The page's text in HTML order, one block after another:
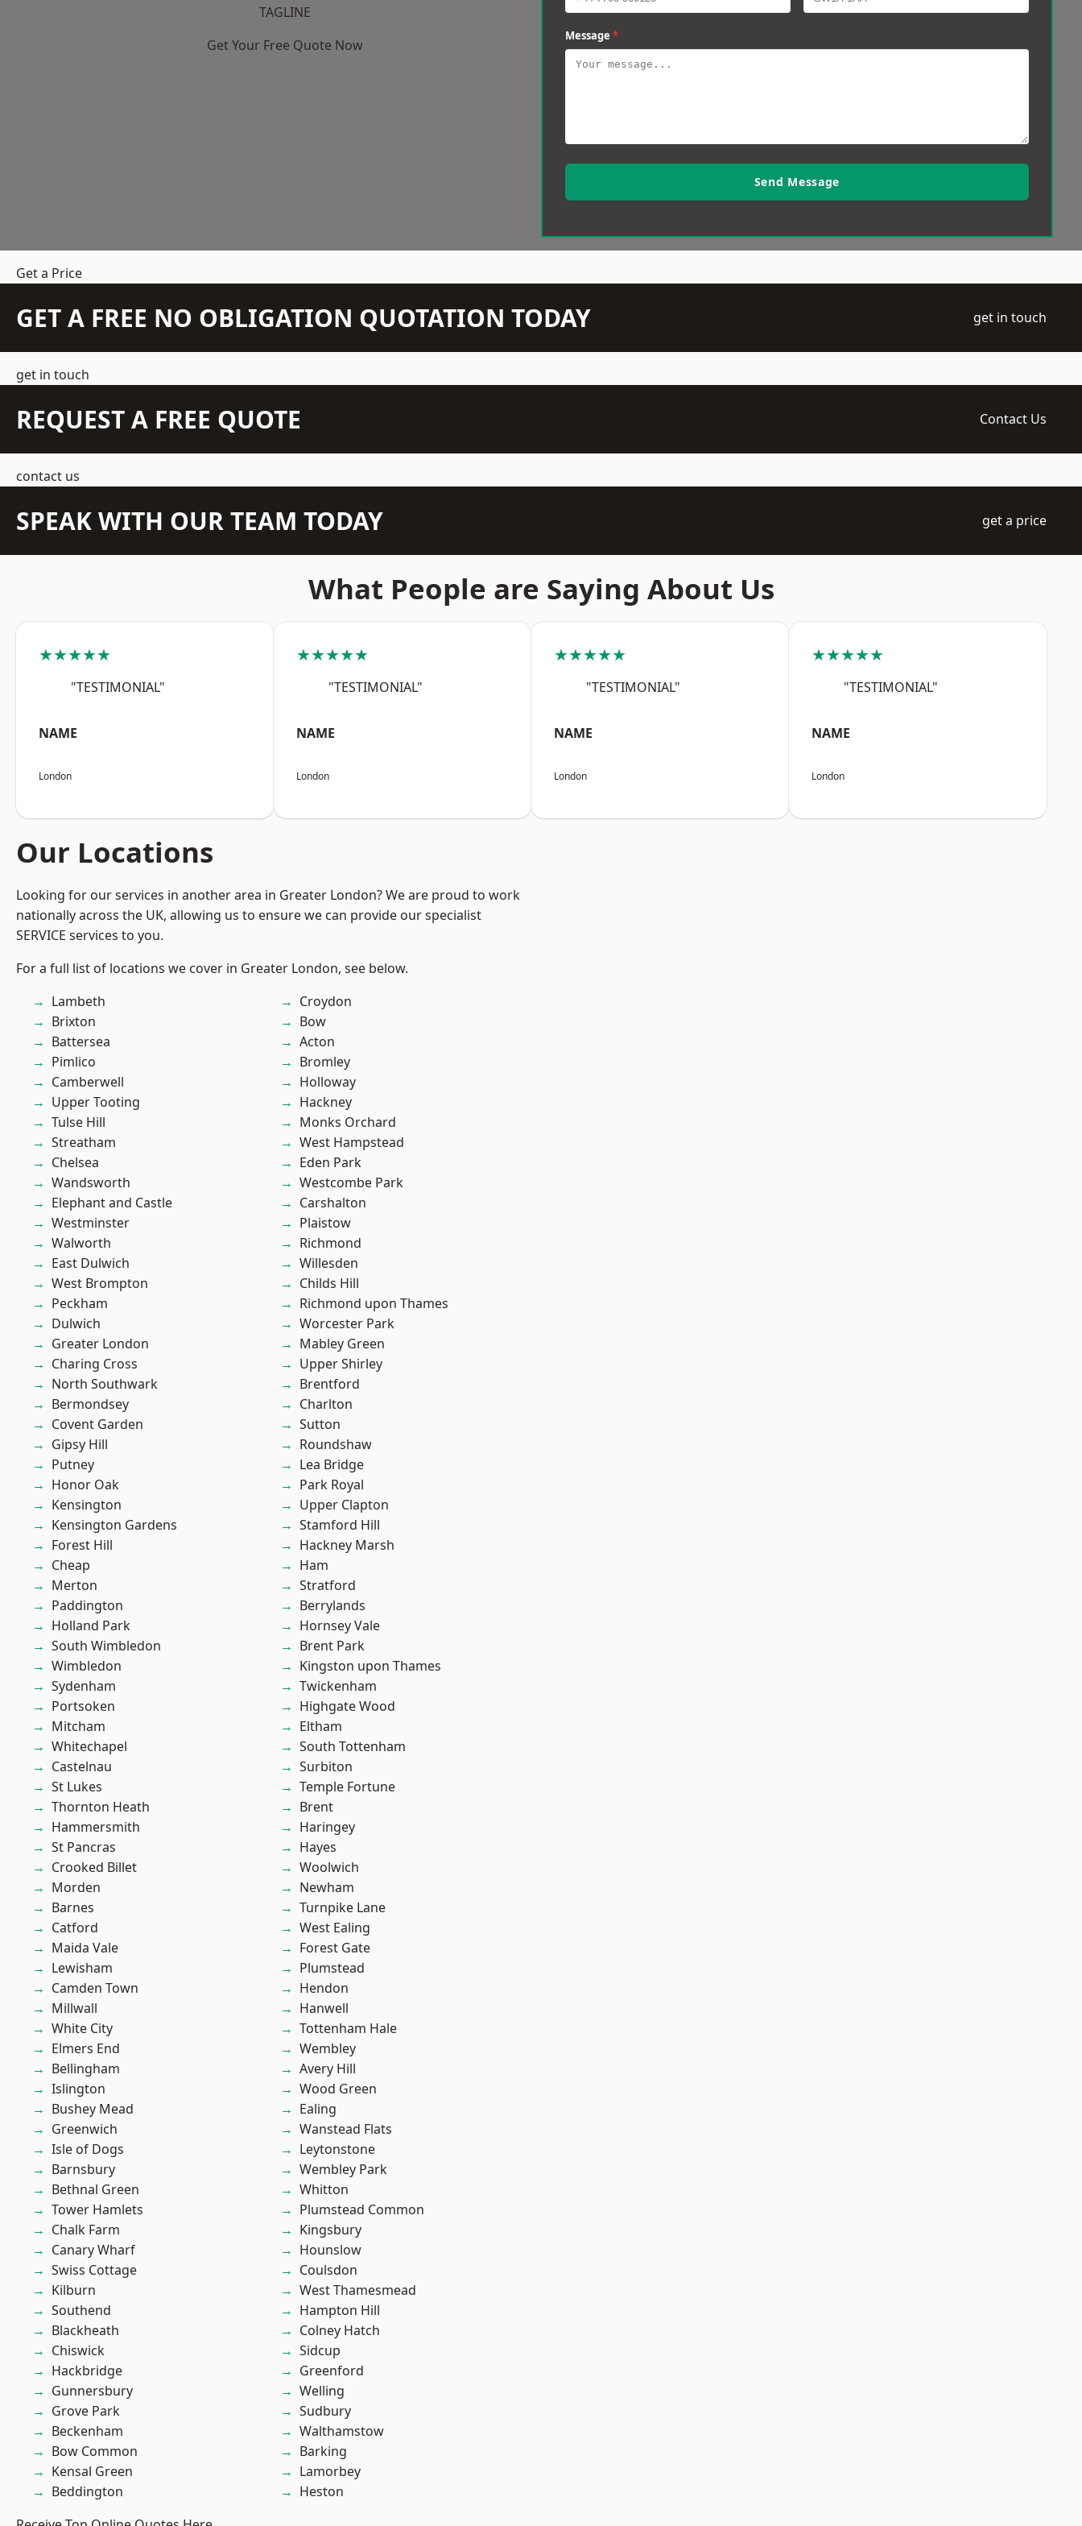
TAGLINE
Get Your Free Quote Now
Message *
Send Message
Get a Price
GET A FREE NO OBLIGATION QUOTATION TODAY get in touch
get in touch
REQUEST A FREE QUOTE Contact Us
contact us
SPEAK WITH OUR TEAM TODAY get a price
What People are Saying About Us
★★★★★
"TESTIMONIAL"
NAME
London
★★★★★
"TESTIMONIAL"
NAME
London
★★★★★
"TESTIMONIAL"
NAME
London
★★★★★
"TESTIMONIAL"
NAME
London
Our Locations
Looking for our services in another area in Greater London? We are proud to work
nationally across the UK, allowing us to ensure we can provide our specialist
SERVICE services to you.
For a full list of locations we cover in Greater London, see below.
Lambeth
Brixton
Battersea
Pimlico
Camberwell
Upper Tooting
Tulse Hill
Streatham
Chelsea
Wandsworth
Elephant and Castle
Westminster
Walworth
East Dulwich
West Brompton
Peckham
Dulwich
Greater London
Charing Cross
North Southwark
Bermondsey
Covent Garden
Gipsy Hill
Putney
Honor Oak
Kensington
Kensington Gardens
Forest Hill
Cheap
Merton
Paddington
Holland Park
South Wimbledon
Wimbledon
Sydenham
Portsoken
Mitcham
Whitechapel
Castelnau
St Lukes
Thornton Heath
Hammersmith
St Pancras
Crooked Billet
Morden
Barnes
Catford
Maida Vale
Lewisham
Camden Town
Millwall
White City
Elmers End
Bellingham
Islington
Bushey Mead
Greenwich
Isle of Dogs
Barnsbury
Bethnal Green
Tower Hamlets
Chalk Farm
Canary Wharf
Swiss Cottage
Kilburn
Southend
Blackheath
Chiswick
Hackbridge
Gunnersbury
Grove Park
Beckenham
Bow Common
Kensal Green
Beddington
Croydon
Bow
Acton
Bromley
Holloway
Hackney
Monks Orchard
West Hampstead
Eden Park
Westcombe Park
Carshalton
Plaistow
Richmond
Willesden
Childs Hill
Richmond upon Thames
Worcester Park
Mabley Green
Upper Shirley
Brentford
Charlton
Sutton
Roundshaw
Lea Bridge
Park Royal
Upper Clapton
Stamford Hill
Hackney Marsh
Ham
Stratford
Berrylands
Hornsey Vale
Brent Park
Kingston upon Thames
Twickenham
Highgate Wood
Eltham
South Tottenham
Surbiton
Temple Fortune
Brent
Haringey
Hayes
Woolwich
Newham
Turnpike Lane
West Ealing
Forest Gate
Plumstead
Hendon
Hanwell
Tottenham Hale
Wembley
Avery Hill
Wood Green
Ealing
Wanstead Flats
Leytonstone
Wembley Park
Whitton
Plumstead Common
Kingsbury
Hounslow
Coulsdon
West Thamesmead
Hampton Hill
Colney Hatch
Sidcup
Greenford
Welling
Sudbury
Walthamstow
Barking
Lamorbey
Heston